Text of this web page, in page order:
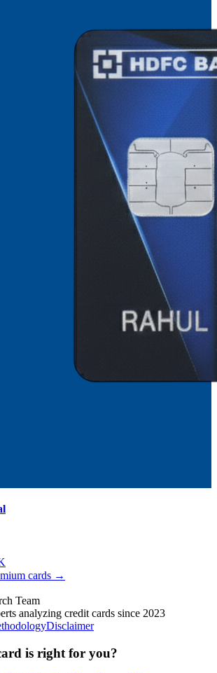
cards →
Team
analyzing credit cards since 2023
Disclaimer
is right for you?